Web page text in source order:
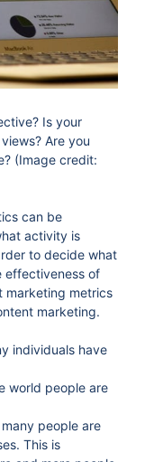
Is your
Are you
(Image credit:
can be
activity is
to decide what
effectiveness of
marketing metrics
marketing.
individuals have
world people are
people are
This is